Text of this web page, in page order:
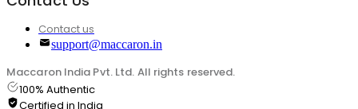
Contact us
support@maccaron.in
Maccaron India Pvt. Ltd. All rights reserved.
100% Authentic
Certified in India